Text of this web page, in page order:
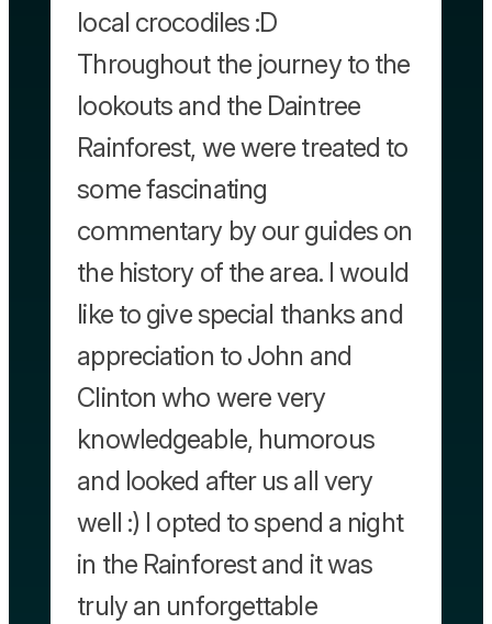
local crocodiles :D
Throughout the journey to the
lookouts and the Daintree
Rainforest, we were treated to
some fascinating
commentary by our guides on
the history of the area. I would
like to give special thanks and
appreciation to John and
Clinton who were very
knowledgeable, humorous
and looked after us all very
well :) I opted to spend a night
in the Rainforest and it was
truly an unforgettable